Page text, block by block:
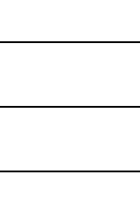
Street
and find one
business